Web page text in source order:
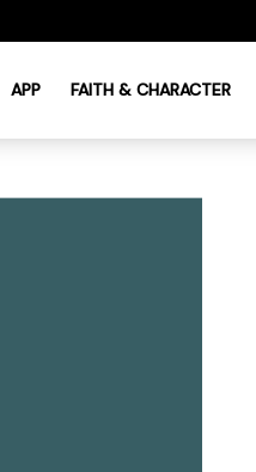
APP FAITH & CHARACTER